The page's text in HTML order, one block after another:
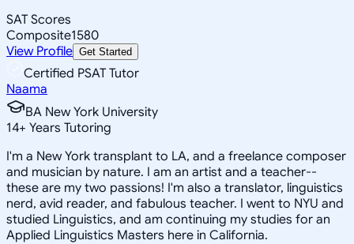
SAT Scores
Composite1580
View Profile Get Started
Certified PSAT Tutor
Naama
BA New York University
14+ Years Tutoring
I'm a New York transplant to LA, and a freelance composer
and musician by nature. I am an artist and a teacher--
these are my two passions! I'm also a translator, linguistics
nerd, avid reader, and fabulous teacher. I went to NYU and
studied Linguistics, and am continuing my studies for an
Applied Linguistics Masters here in California.